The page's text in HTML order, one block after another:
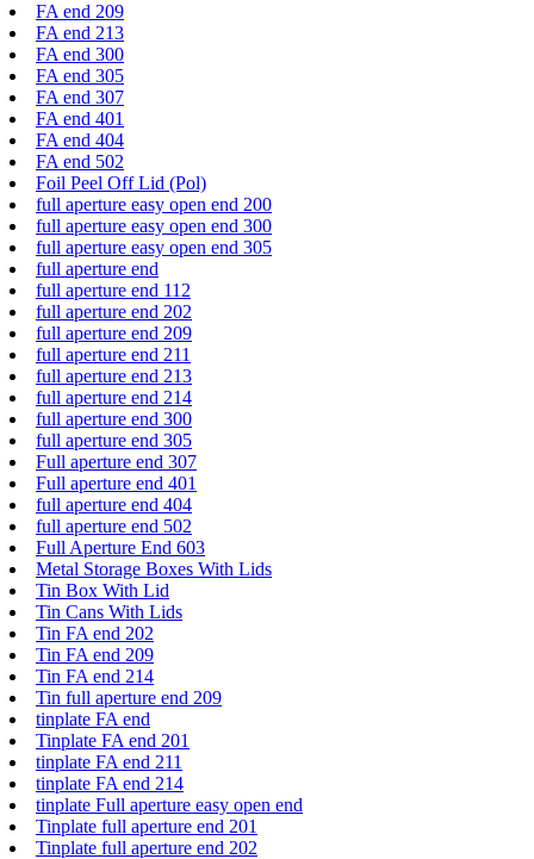
FA end 209
FA end 213
FA end 300
FA end 305
FA end 307
FA end 401
FA end 404
FA end 502
Foil Peel Off Lid (Pol)
full aperture easy open end 200
full aperture easy open end 300
full aperture easy open end 305
full aperture end
full aperture end 112
full aperture end 202
full aperture end 209
full aperture end 211
full aperture end 213
full aperture end 214
full aperture end 300
full aperture end 305
Full aperture end 307
Full aperture end 401
full aperture end 404
full aperture end 502
Full Aperture End 603
Metal Storage Boxes With Lids
Tin Box With Lid
Tin Cans With Lids
Tin FA end 202
Tin FA end 209
Tin FA end 214
Tin full aperture end 209
tinplate FA end
Tinplate FA end 201
tinplate FA end 211
tinplate FA end 214
tinplate Full aperture easy open end
Tinplate full aperture end 201
Tinplate full aperture end 202